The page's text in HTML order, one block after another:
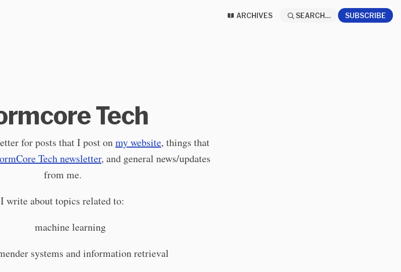
ARCHIVES SEARCH... SUBSCRIBE
Tech
for posts that I post onmy website, things that
Tech newsletter, and general news/updates
from me.
I write about topics related to:
machine learning
systems and information retrieval